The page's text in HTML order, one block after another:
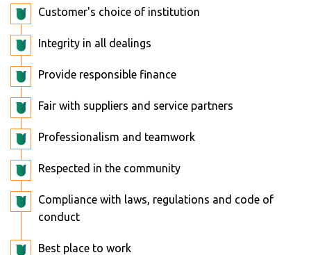
Customer's choice of institution
Integrity in all dealings
Provide responsible finance
Fair with suppliers and service partners
Professionalism and teamwork
Respected in the community
Compliance with laws, regulations and code of
conduct
Best place to work